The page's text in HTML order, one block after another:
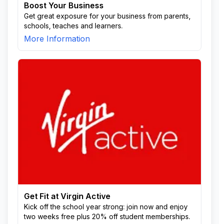
Boost Your Business
Get great exposure for your business from parents,
schools, teaches and learners.
More Information
Get Fit at Virgin Active
Kick off the school year strong: join now and enjoy
two weeks free plus 20% off student memberships.